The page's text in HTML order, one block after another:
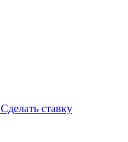
Сделать ставку